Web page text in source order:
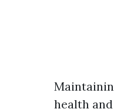
health